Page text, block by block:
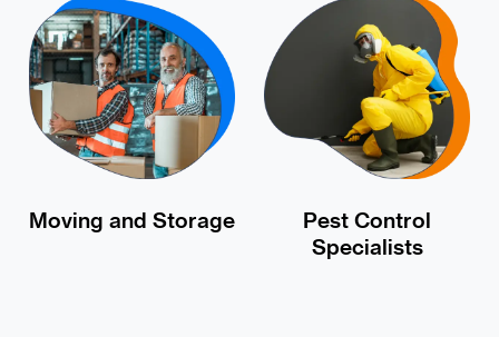
Moving and Storage
Pest Control
Specialists